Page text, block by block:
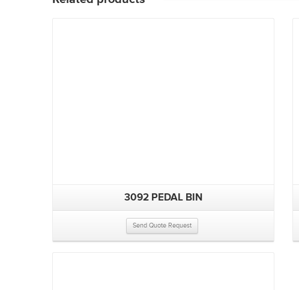
3092 PEDAL BIN
Send Quote Request